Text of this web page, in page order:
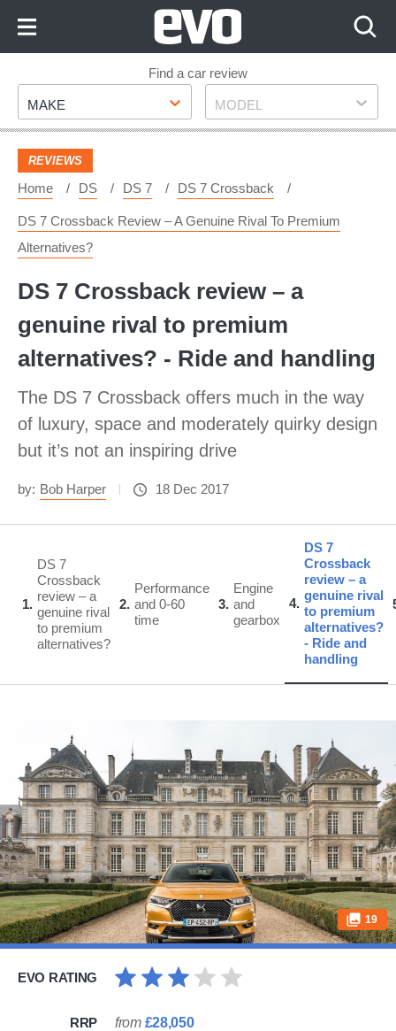
Footer
Find a car review
Make
MAKE Model
MODEL
REVIEWS
Home DS DS 7 DS 7 Crossback
DS 7 Crossback Review – A Genuine Rival To Premium
Alternatives?
DS 7 Crossback review – a
genuine rival to premium
alternatives? - Ride and handling
The DS 7 Crossback offers much in the way
of luxury, space and moderately quirky design
but it’s not an inspiring drive
by: Bob Harper 18 Dec 2017
1
DS 7
Crossback
review – a
genuine rival
to premium
alternatives?
2
Performance
and 0-60
time
3
Engine
and
gearbox
4
DS 7
Crossback
review – a
genuine rival
to premium
alternatives?
- Ride and
handling
19
EVO RATING
RRP from £28,050